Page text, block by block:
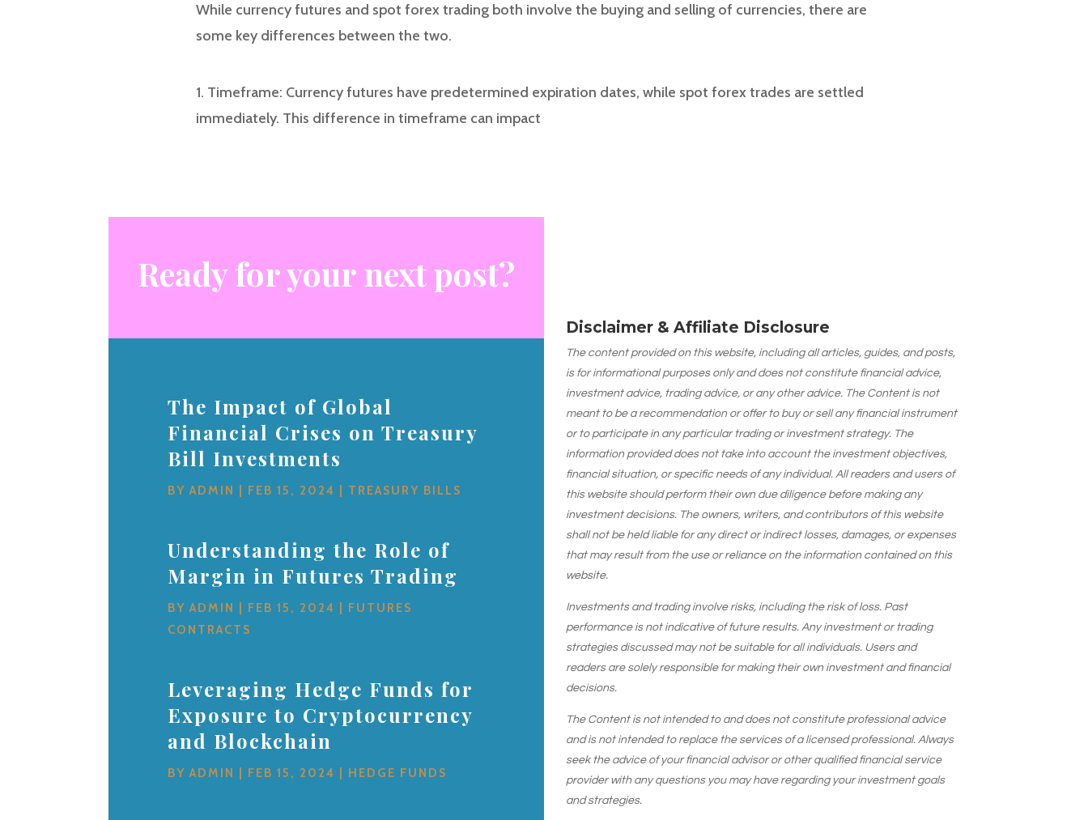
While currency futures and spot forex trading both involve the buying and selling of currencies, there are
some key differences between the two.
1. Timeframe: Currency futures have predetermined expiration dates, while spot forex trades are settled
immediately. This difference in timeframe can impact
Ready for your next post?
The Impact of Global
Financial Crises on Treasury
Bill Investments
BYADMIN FEB 15, 2024 TREASURY BILLS
Understanding the Role of
Margin in Futures Trading
BYADMIN FEB 15, 2024
FUTURES
CONTRACTS
Leveraging Hedge Funds for
Exposure to Cryptocurrency
and Blockchain
BYADMIN FEB 15, 2024 HEDGE FUNDS
Disclaimer & Affiliate Disclosure
The content provided on this website, including all articles, guides, and posts,
is for informational purposes only and does not constitute financial advice,
investment advice, trading advice, or any other advice. The Content is not
meant to be a recommendation or offer to buy or sell any financial instrument
or to participate in any particular trading or investment strategy. The
information provided does not take into account the investment objectives,
financial situation, or specific needs of any individual. All readers and users of
this website should perform their own due diligence before making any
investment decisions. The owners, writers, and contributors of this website
shall not be held liable for any direct or indirect losses, damages, or expenses
that may result from the use or reliance on the information contained on this
website.
Investments and trading involve risks, including the risk of loss. Past
performance is not indicative of future results. Any investment or trading
strategies discussed may not be suitable for all individuals. Users and
readers are solely responsible for making their own investment and financial
decisions.
The Content is not intended to and does not constitute professional advice
and is not intended to replace the services of a licensed professional. Always
seek the advice of your financial advisor or other qualified financial service
provider with any questions you may have regarding your investment goals
and strategies.